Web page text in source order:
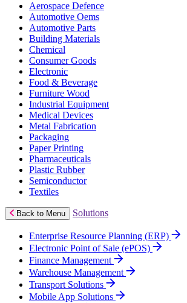
Aerospace Defence
Automotive Oems
Automotive Parts
Building Materials
Chemical
Consumer Goods
Electronic
Food & Beverage
Furniture Wood
Industrial Equipment
Medical Devices
Metal Fabrication
Packaging
Paper Printing
Pharmaceuticals
Plastic Rubber
Semiconductor
Textiles
Back to Menu Solutions
Enterprise Resource Planning (ERP)
Electronic Point of Sale (ePOS)
Finance Management
Warehouse Management
Transport Solutions
Mobile App Solutions